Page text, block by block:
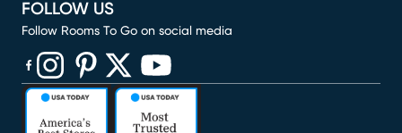
FOLLOW US
Follow Rooms To Go on social media
(opens in new window)
(opens in new window)
(opens in new window)
(opens in new window)
(opens in new window)